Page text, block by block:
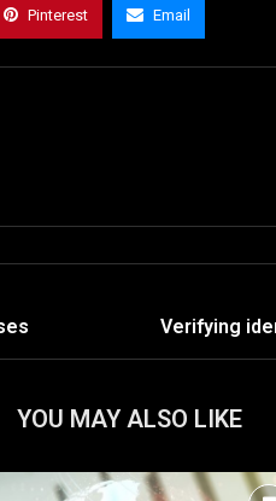
Pinterest Email
Verifying
YOU MAY ALSO LIKE